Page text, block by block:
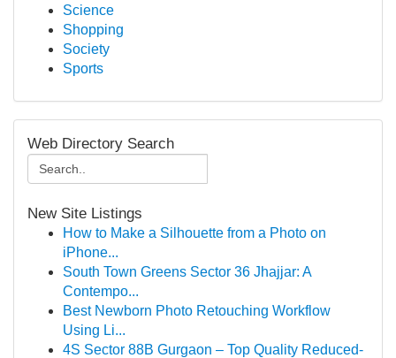
Science
Shopping
Society
Sports
Web Directory Search
New Site Listings
How to Make a Silhouette from a Photo on
iPhone...
South Town Greens Sector 36 Jhajjar: A
Contempo...
Best Newborn Photo Retouching Workflow
Using Li...
4S Sector 88B Gurgaon – Top Quality Reduced-